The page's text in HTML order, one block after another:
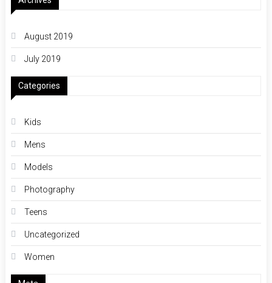
August 2019
July 2019
Categories
Kids
Mens
Models
Photography
Teens
Uncategorized
Women